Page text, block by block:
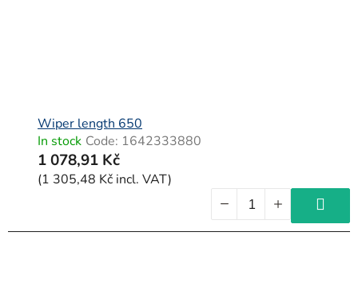
Wiper length 650
In stock Code: 1642333880
1 078,91 Kč
(1 305,48 Kč incl. VAT)